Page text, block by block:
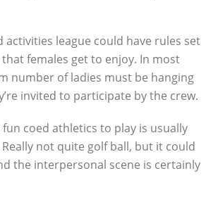
activities league could have rules set
females get to enjoy. In most
number of ladies must be hanging
invited to participate by the crew.
coed athletics to play is usually
not quite golf ball, but it could
the interpersonal scene is certainly